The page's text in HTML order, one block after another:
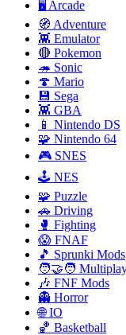
🖥️ Arcade
🧭 Adventure
👾 Emulator
🔴 Pokemon
🦔 Sonic
🍄 Mario
💾 Sega
👾 GBA
📱 Nintendo DS
🧩 Nintendo 64
🎮 SNES
🕹️ NES
🧩 Puzzle
🚗 Driving
🥊 Fighting
😱 FNAF
🎵 Sprunki Mods
🧑‍🤝‍🧑
🎶 FNF Mods
👻 Horror
🌐 IO
🏀 Basketball